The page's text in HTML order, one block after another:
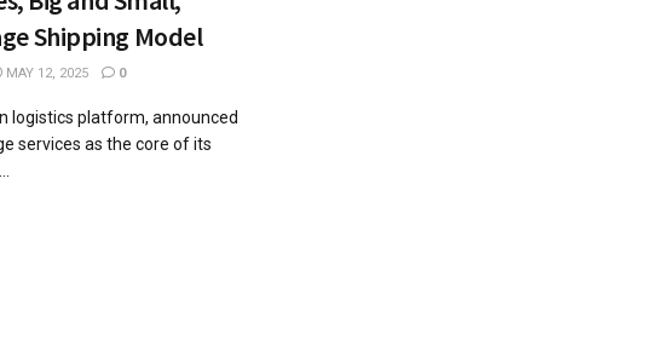
Shipping Model
MAY 12, 2025 0
logistics platform, announced
services as the core of its